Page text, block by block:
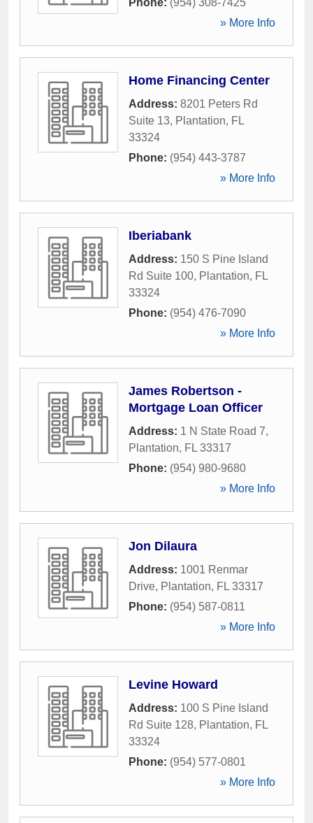
Phone: (954) 308-7425
» More Info
Home Financing Center
Address: 8201 Peters Rd
Suite 13, Plantation, FL
33324
Phone: (954) 443-3787
» More Info
Iberiabank
Address: 150 S Pine Island
Rd Suite 100, Plantation, FL
33324
Phone: (954) 476-7090
» More Info
James Robertson -
Mortgage Loan Officer
Address: 1 N State Road 7,
Plantation, FL 33317
Phone: (954) 980-9680
» More Info
Jon Dilaura
Address: 1001 Renmar
Drive, Plantation, FL 33317
Phone: (954) 587-0811
» More Info
Levine Howard
Address: 100 S Pine Island
Rd Suite 128, Plantation, FL
33324
Phone: (954) 577-0801
» More Info